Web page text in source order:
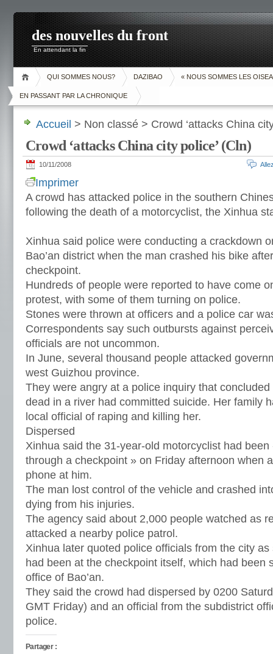
des nouvelles du front
En attendant la fin
QUI SOMMES NOUS? DAZIBAO « NOUS SOMMES LES
EN PASSANT PAR LA CHRONIQUE
Accueil > Non classé > Crowd ‘attacks China
Crowd ‘attacks China city police’ (Cln)
10/11/2008
Imprimer
A crowd has attacked police in the southern
following the death of a motorcyclist, the Xinhua
Xinhua said police were conducting a crackdown
Bao’an district when the man crashed his bike
checkpoint.
Hundreds of people were reported to have come
protest, with some of them turning on police.
Stones were thrown at officers and a police car
Correspondents say such outbursts against
officials are not uncommon.
In June, several thousand people attacked
west Guizhou province.
They were angry at a police inquiry that
dead in a river had committed suicide. Her family
local official of raping and killing her.
Dispersed
Xinhua said the 31-year-old motorcyclist had
through a checkpoint » on Friday afternoon when
phone at him.
The man lost control of the vehicle and crashed
dying from his injuries.
The agency said about 2,000 people watched as
attacked a nearby police patrol.
Xinhua later quoted police officials from the city
had been at the checkpoint itself, which had been
office of Bao’an.
They said the crowd had dispersed by 0200
GMT Friday) and an official from the subdistrict
police.
Partager :